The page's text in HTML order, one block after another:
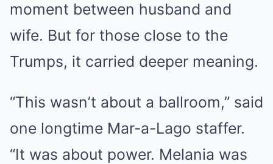
moment between husband and
wife. But for those close to the
Trumps, it carried deeper meaning.
“This wasn’t about a ballroom,” said
one longtime Mar-a-Lago staffer.
“It was about power. Melania was